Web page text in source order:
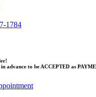
1784
advance to be ACCEPTED as